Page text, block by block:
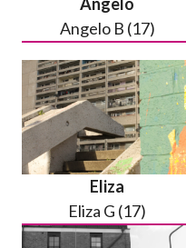
Angelo B (17)
Eliza
Eliza G (17)